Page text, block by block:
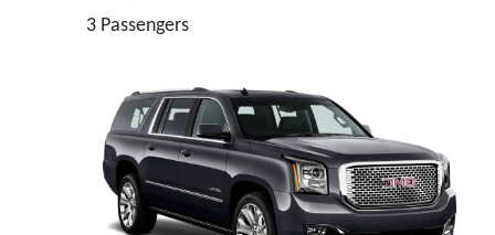
3 Passengers